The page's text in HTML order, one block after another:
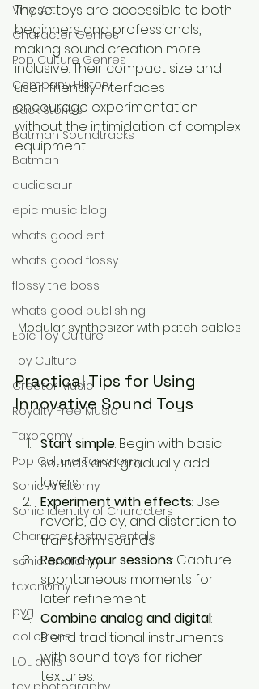
Vinyl Art
Character Genres
Pop Culture Genres
Company History
Back Stories
Batman Soundtracks
Batman
audiosaur
epic music blog
whats good ent
whats good flossy
flossy the boss
whats good publishing
Epic Toy Culture
Toy Culture
Creator Music
Royalty Free Music
Taxonomy
Pop Culture Taxonomy
Sonic Anatomy
Sonic identity of Characters
Character Instrumentals
sonic anatomy
taxonomy
pyg
dollotrons
LOL dolls
These toys are accessible to both
beginners and professionals,
making sound creation more
inclusive. Their compact size and
user-friendly interfaces
encourage experimentation
without the intimidation of complex
equipment.
Modular synthesizer with patch cables
Practical Tips for Using
Innovative Sound Toys
Start simple: Begin with basic
sounds and gradually add
layers.
Experiment with effects: Use
reverb, delay, and distortion to
transform sounds.
Record your sessions: Capture
spontaneous moments for
later refinement.
Combine analog and digital:
Blend traditional instruments
with sound toys for richer
textures.